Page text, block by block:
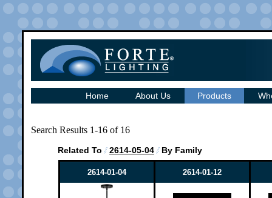
Home About Us Products
Search Results 1-16 of 16
Related To 2614-05-04 By Family
2614-01-04 2614-01-12